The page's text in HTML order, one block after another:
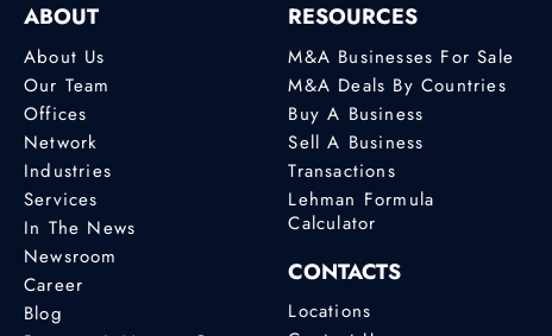
ABOUT
About Us
Our Team
Offices
Network
Industries
Services
In The News
Newsroom
Career
Blog
RESOURCES
M&A Businesses For Sale
M&A Deals By Countries
Buy A Business
Sell A Business
Transactions
Lehman Formula
Calculator
CONTACTS
Locations